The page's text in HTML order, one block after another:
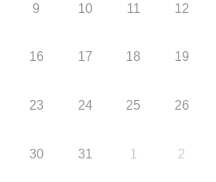
9 10 11 12
16 17 18 19
23 24 25 26
30 31 1 2